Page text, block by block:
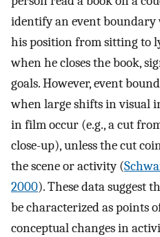
identify an event boundary
his position from sitting to
when he closes the book,
goals. However, event
when large shifts in visual
in film occur (e.g., a cut
close-up), unless the cut
the scene or activity (
2000). These data suggest
be characterized as points
conceptual changes in